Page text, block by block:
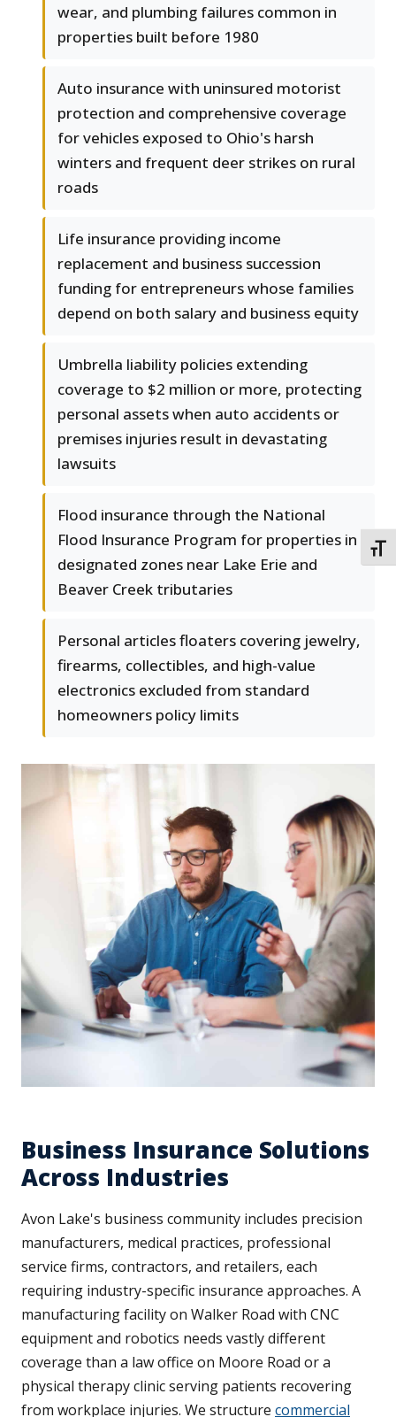
wear, and plumbing failures common in
properties built before 1980
Auto insurance with uninsured motorist
protection and comprehensive coverage
for vehicles exposed to Ohio's harsh
winters and frequent deer strikes on rural
roads
Life insurance providing income
replacement and business succession
funding for entrepreneurs whose families
depend on both salary and business equity
Umbrella liability policies extending
coverage to $2 million or more, protecting
personal assets when auto accidents or
premises injuries result in devastating
lawsuits
Flood insurance through the National
Flood Insurance Program for properties in
designated zones near Lake Erie and
Beaver Creek tributaries
Personal articles floaters covering jewelry,
firearms, collectibles, and high-value
electronics excluded from standard
homeowners policy limits
Business Insurance Solutions
Across Industries
Avon Lake's business community includes precision
manufacturers, medical practices, professional
service firms, contractors, and retailers, each
requiring industry-specific insurance approaches. A
manufacturing facility on Walker Road with CNC
equipment and robotics needs vastly different
coverage than a law office on Moore Road or a
physical therapy clinic serving patients recovering
from workplace injuries. We structure commercial